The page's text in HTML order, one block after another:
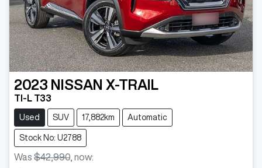
2023 NISSAN X-TRAIL
TI-L T33
Used SUV 17,882km Automatic
Stock No: U2788
Was $42,990 now: